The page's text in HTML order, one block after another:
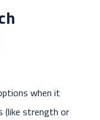
when it
(like strength or